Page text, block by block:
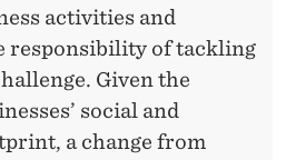
activities and
responsibility of tackling
Given the
social and
a change from